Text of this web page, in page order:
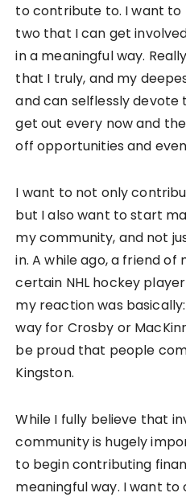
to contribute to. I want to
two that I can get
in a meaningful way.
that I truly, and my
and can selflessly devote
get out every now and
off opportunities and
I want to not only
but I also want to start
my community, and not
in. A while ago, a friend
certain NHL hockey
my reaction was
way for Crosby or
be proud that people
Kingston.
While I fully believe that
community is hugely
to begin contributing
meaningful way. I want